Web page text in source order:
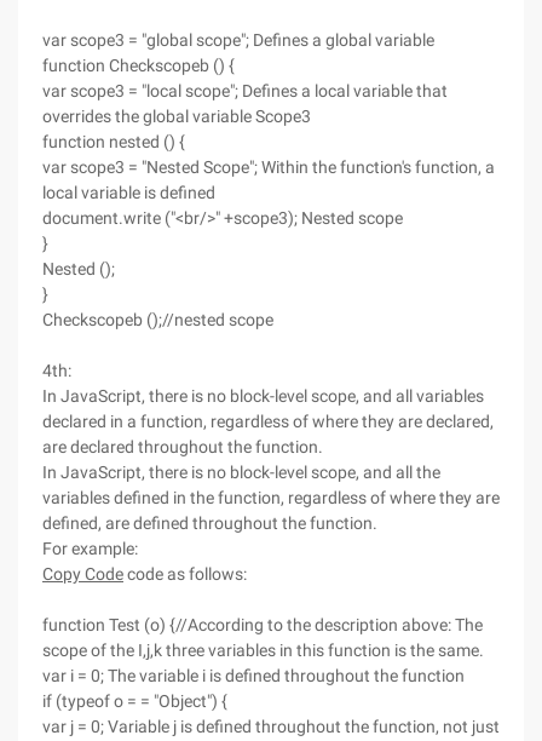
var scope3 = "global scope"; Defines a global variable
function Checkscopeb () {
var scope3 = "local scope"; Defines a local variable that
overrides the global variable Scope3
function nested () {
var scope3 = "Nested Scope"; Within the function's function, a
local variable is defined
document.write ("<br/>" +scope3); Nested scope
}
Nested ();
}
Checkscopeb ();//nested scope
4th:
In JavaScript, there is no block-level scope, and all variables
declared in a function, regardless of where they are declared,
are declared throughout the function.
In JavaScript, there is no block-level scope, and all the
variables defined in the function, regardless of where they are
defined, are defined throughout the function.
For example:
Copy Codecode as follows:
function Test (o) {//According to the description above: The
scope of the I,j,k three variables in this function is the same.
var i = 0; The variable i is defined throughout the function
if (typeof o = = "Object") {
var j = 0; Variable j is defined throughout the function, not just